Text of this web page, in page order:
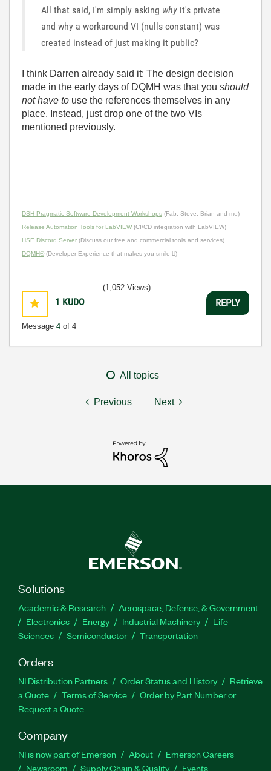
All that said, I'm simply asking why it's private
and why a workaround VI (nulls constant) was
created instead of just making it public?
I think Darren already said it: The design decision
made in the early days of DQMH was that you should
not have to use the references themselves in any
place. Instead, just drop one of the two VIs
mentioned previously.
DSH Pragmatic Software Development Workshops (Fab, Steve, Brian and me)
Release Automation Tools for LabVIEW(CI/CD integration with LabVIEW)
HSE Discord Server (Discuss our free and commercial tools and services)
DQMH® (Developer Experience that makes you smile )
1 KUDO
Message 4 of 4
(1,052 Views)
REPLY
All topics
Previous Next
Solutions
Academic & Research
Aerospace, Defense, & Government
Electronics
Energy Industrial Machinery
Life
Sciences
Semiconductor Transportation
Orders
NI Distribution Partners Order Status and History
Retrieve
a Quote
Terms of Service
Order by Part Number or
Request a Quote
Company
NI is now part of Emerson About
Emerson Careers
Newsroom
Supply Chain & Quality Events